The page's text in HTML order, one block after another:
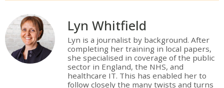
Lyn Whitfield
Lyn is a journalist by background. After
completing her training in local papers,
she specialised in coverage of the public
sector in England, the NHS, and
healthcare IT. This has enabled her to
follow closely the many twists and turns